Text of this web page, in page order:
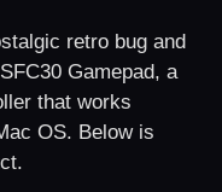
retro bug and
Gamepad, a
that works
OS. Below is